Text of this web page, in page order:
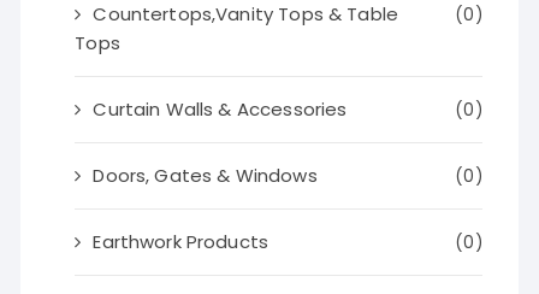
Countertops,Vanity Tops & Table
Tops
(0)
Curtain Walls & Accessories (0)
Doors, Gates & Windows (0)
Earthwork Products (0)